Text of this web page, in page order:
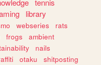
tennis
library
webseries
rats
frogs
ambient
nails
otaku
shitposting